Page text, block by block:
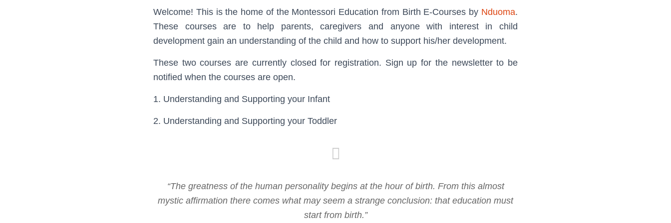
Welcome! This is the home of the Montessori Education from Birth E-Courses by Nduoma.
These courses are to help parents, caregivers and anyone with interest in child
development gain an understanding of the child and how to support his/her development.
These two courses are currently closed for registration. Sign up for the newsletter to be
notified when the courses are open.
1. Understanding and Supporting your Infant
2. Understanding and Supporting your Toddler
“The greatness of the human personality begins at the hour of birth. From this almost
mystic affirmation there comes what may seem a strange conclusion: that education must
start from birth.”